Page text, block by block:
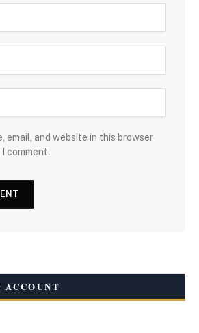
email, and website in this browser
comment.
ACCOUNT